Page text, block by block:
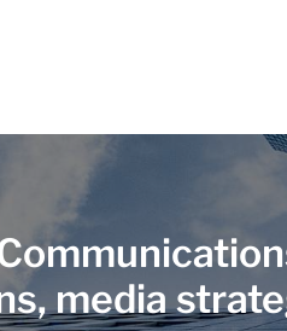
media